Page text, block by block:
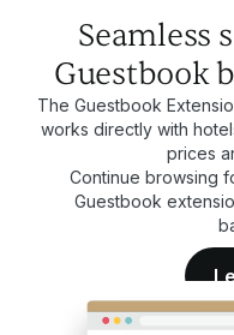
Seamless
Guestbook
The Guestbook
works directly with
prices
Continue browsing
Guestbook